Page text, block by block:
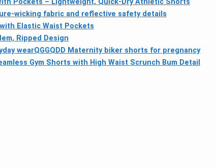
wicking fabric and reflective safety details
Elastic Waist Pockets
Ripped Design
wearQGGQDD Maternity biker shorts for pregnancy
Gym Shorts with High Waist Scrunch Bum Detail